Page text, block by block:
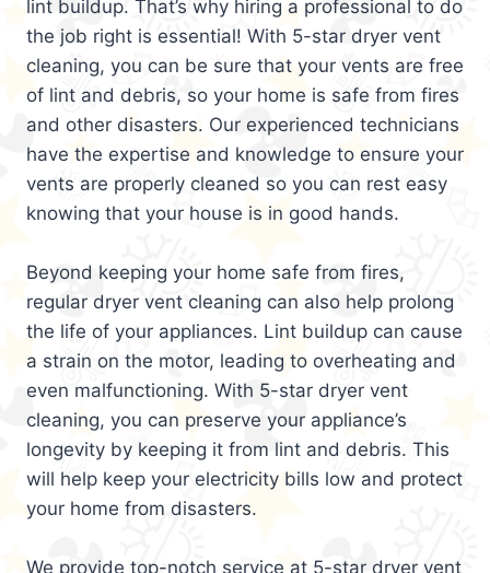
lint buildup. That’s why hiring a professional to do
the job right is essential! With 5-star dryer vent
cleaning, you can be sure that your vents are free
of lint and debris, so your home is safe from fires
and other disasters. Our experienced technicians
have the expertise and knowledge to ensure your
vents are properly cleaned so you can rest easy
knowing that your house is in good hands.
Beyond keeping your home safe from fires,
regular dryer vent cleaning can also help prolong
the life of your appliances. Lint buildup can cause
a strain on the motor, leading to overheating and
even malfunctioning. With 5-star dryer vent
cleaning, you can preserve your appliance’s
longevity by keeping it from lint and debris. This
will help keep your electricity bills low and protect
your home from disasters.
We provide top-notch service at 5-star dryer vent